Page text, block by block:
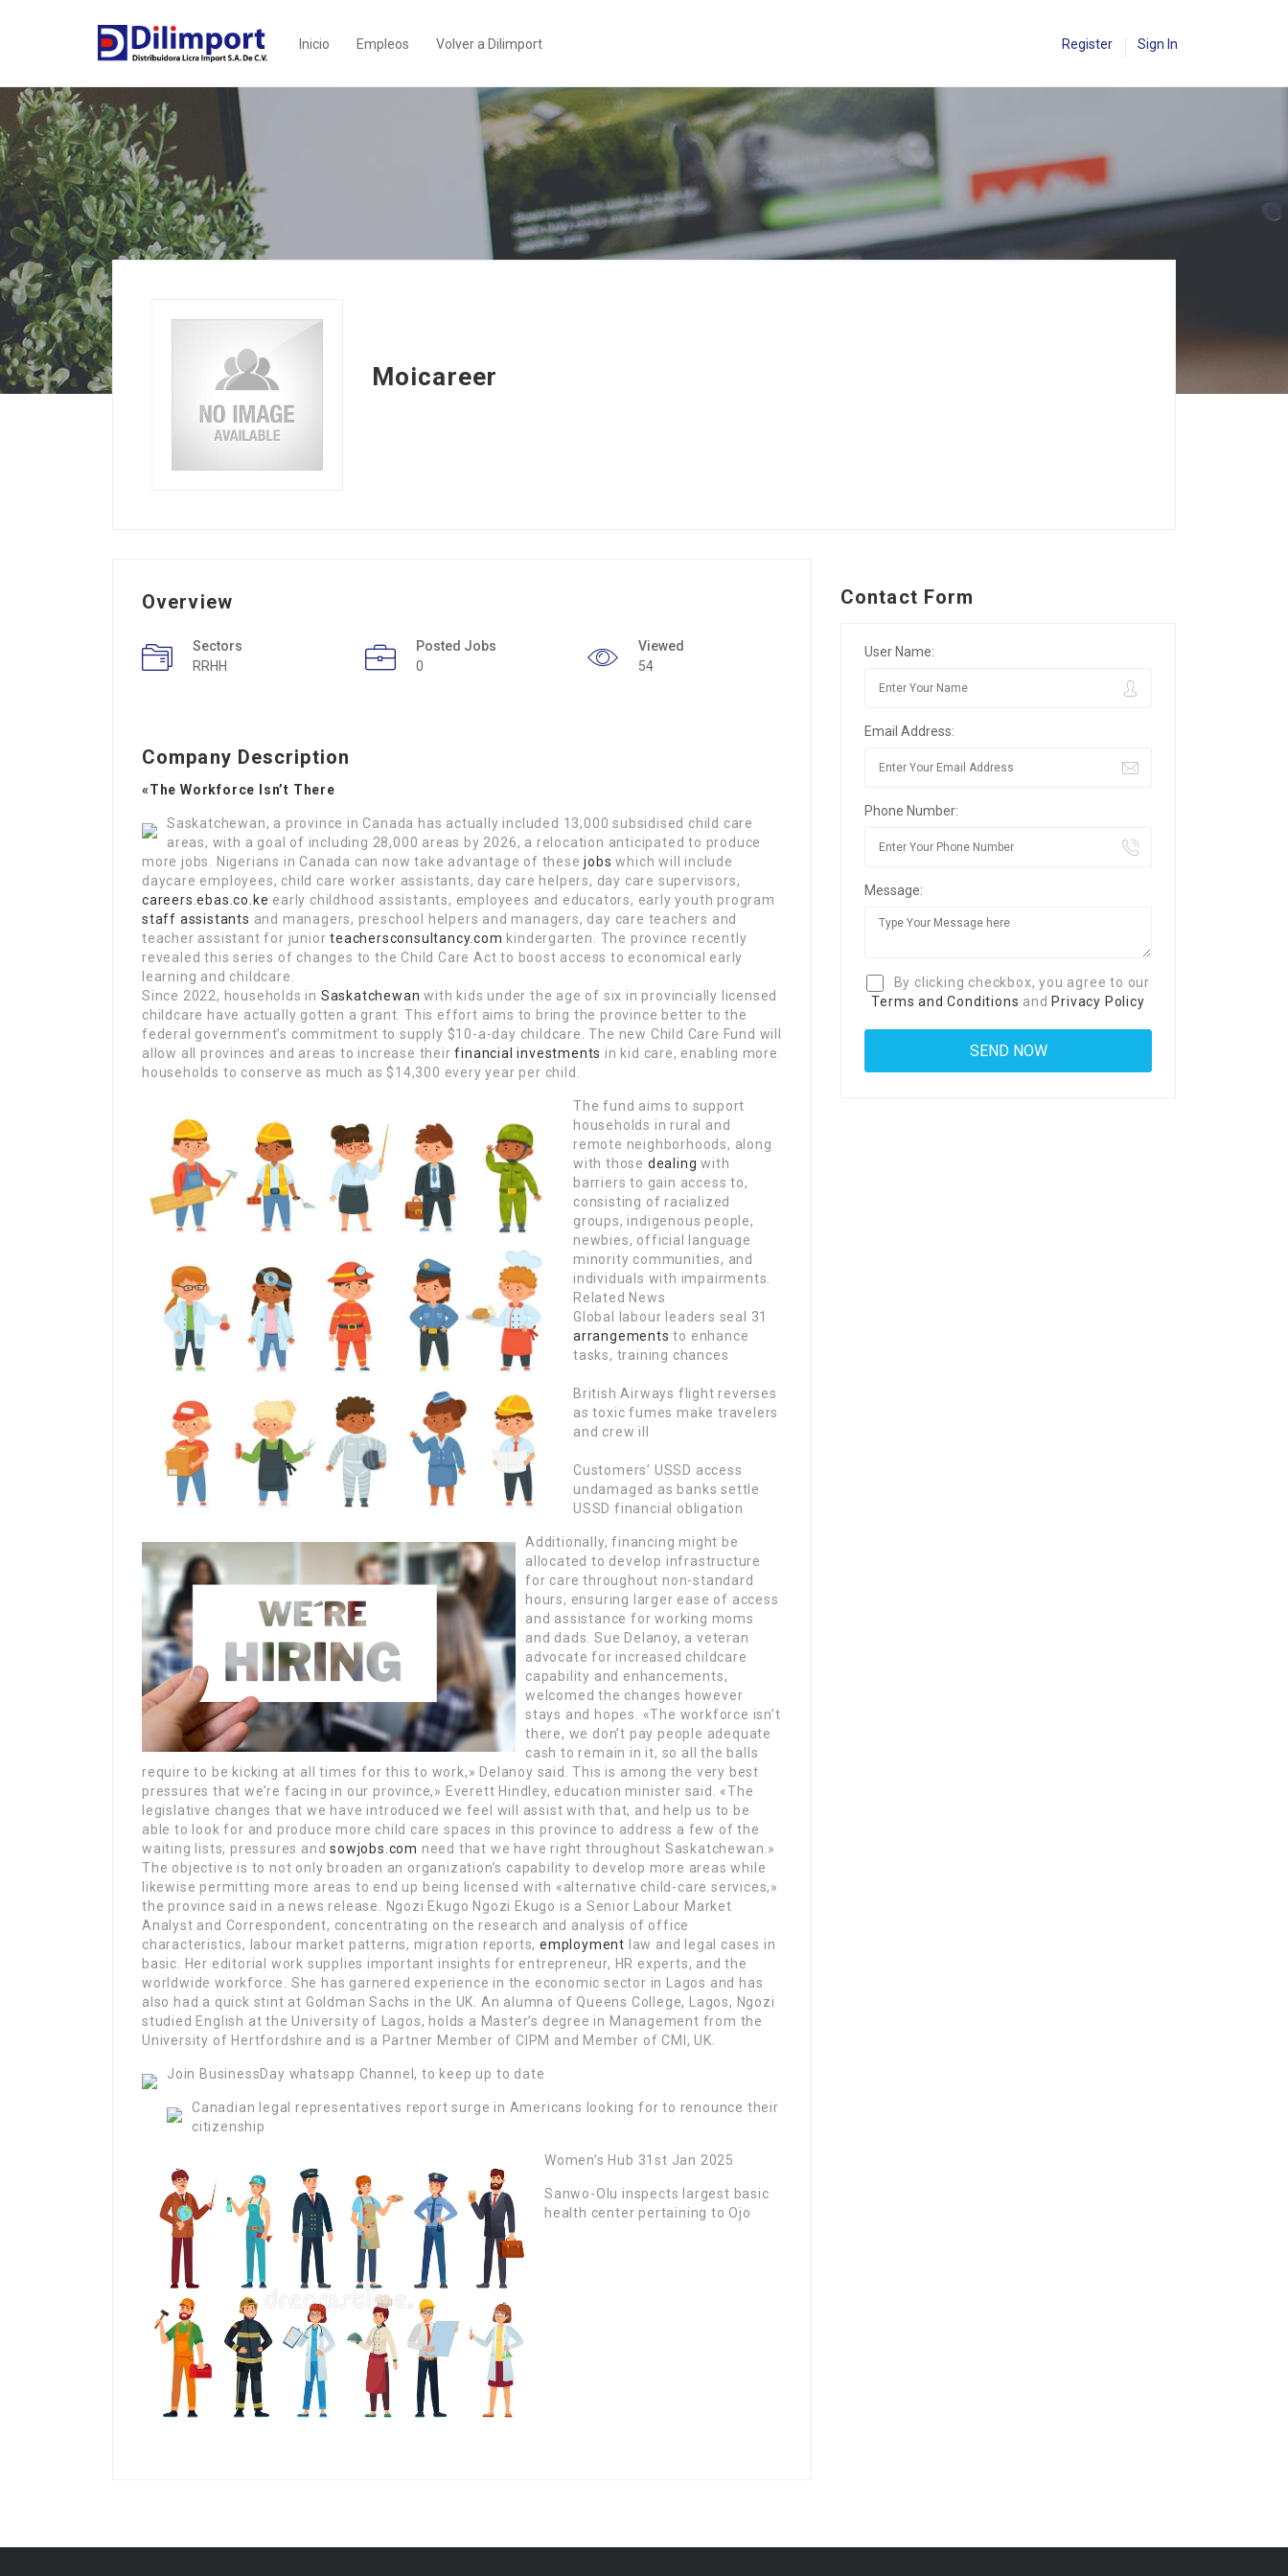
Inicio Empleos Volver a Dilimport Register Sign In
Moicareer
Overview
Sectors
RRHH
Posted Jobs
0
Viewed
54
Company Description
«The Workforce Isn’t There
Saskatchewan, a province in Canada has actually included 13,000 subsidised child care
areas, with a goal of including 28,000 areas by 2026, a relocation anticipated to produce
more jobs. Nigerians in Canada can now take advantage of thesejobs which will include
daycare employees, child care worker assistants, day care helpers, day care supervisors,
careers.ebas.co.ke early childhood assistants, employees and educators, early youth program
staff assistants and managers, preschool helpers and managers, day care teachers and
teacher assistant for juniorteachersconsultancy.com kindergarten. The province recently
revealed this series of changes to the Child Care Act to boost access to economical early
learning and childcare.
Since 2022, households in Saskatchewan with kids under the age of six in provincially licensed
childcare have actually gotten a grant. This effort aims to bring the province better to the
federal government’s commitment to supply $10-a-day childcare. The new Child Care Fund will
allow all provinces and areas to increase theirfinancial investments in kid care, enabling more
households to conserve as much as $14,300 every year per child.
The fund aims to support
households in rural and
remote neighborhoods, along
with those dealing with
barriers to gain access to,
consisting of racialized
groups, indigenous people,
newbies, official language
minority communities, and
individuals with impairments.
Related News
Global labour leaders seal 31
arrangements to enhance
tasks, training chances
British Airways flight reverses
as toxic fumes make travelers
and crew ill
Customers’ USSD access
undamaged as banks settle
USSD financial obligation
Additionally, financing might be
allocated to develop infrastructure
for care throughout non-standard
hours, ensuring larger ease of access
and assistance for working moms
and dads. Sue Delanoy, a veteran
advocate for increased childcare
capability and enhancements,
welcomed the changes however
stays and hopes. «The workforce isn’t
there, we don’t pay people adequate
cash to remain in it, so all the balls
require to be kicking at all times for this to work,» Delanoy said. This is among the very best
pressures that we’re facing in our province,» Everett Hindley, education minister said. «The
legislative changes that we have introduced we feel will assist with that, and help us to be
able to look for and produce more child care spaces in this province to address a few of the
waiting lists, pressures andsowjobs.com need that we have right throughout Saskatchewan.»
The objective is to not only broaden an organization’s capability to develop more areas while
likewise permitting more areas to end up being licensed with «alternative child-care services,»
the province said in a news release. Ngozi Ekugo Ngozi Ekugo is a Senior Labour Market
Analyst and Correspondent, concentrating on the research and analysis of office
characteristics, labour market patterns, migration reports, employment law and legal cases in
basic. Her editorial work supplies important insights for entrepreneur, HR experts, and the
worldwide workforce. She has garnered experience in the economic sector in Lagos and has
also had a quick stint at Goldman Sachs in the UK. An alumna of Queens College, Lagos, Ngozi
studied English at the University of Lagos, holds a Master’s degree in Management from the
University of Hertfordshire and is a Partner Member of CIPM and Member of CMI, UK.
Join BusinessDay whatsapp Channel, to keep up to date
Canadian legal representatives report surge in Americans looking for to renounce their
citizenship
Women’s Hub 31st Jan 2025
Sanwo-Olu inspects largest basic
health center pertaining to Ojo
Contact Form
User Name:
Email Address:
Phone Number:
Message:
By clicking checkbox, you agree to our
Terms and Conditions and Privacy Policy